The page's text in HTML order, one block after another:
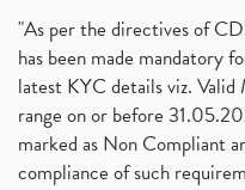
"As per the directives of
has been made mandatory
latest KYC details viz.
range on or before
marked as Non Compliant
compliance of such